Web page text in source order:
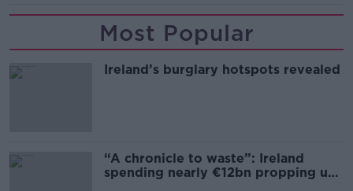
Most Popular
Ireland’s burglary hotspots revealed
“A chronicle to waste”: Ireland
spending nearly €12bn propping up